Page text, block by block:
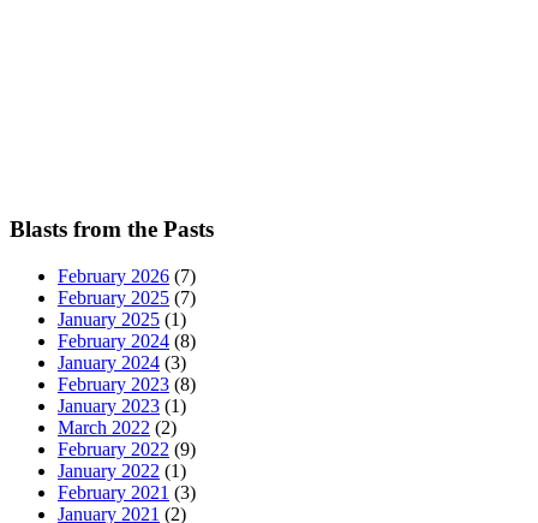
Blasts from the Pasts
February 2026 (7)
February 2025 (7)
January 2025 (1)
February 2024 (8)
January 2024 (3)
February 2023 (8)
January 2023 (1)
March 2022 (2)
February 2022 (9)
January 2022 (1)
February 2021 (3)
January 2021 (2)